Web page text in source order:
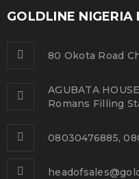
GOLDLINE NIGERIA
80 Okota Road
AGUBATA
Romans Filling
08030476885,